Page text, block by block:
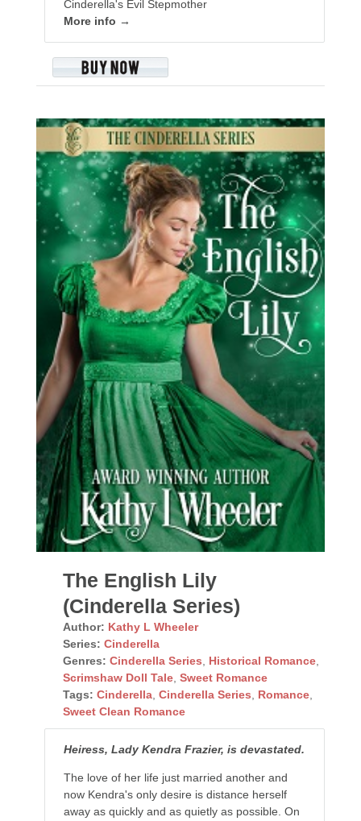
Cinderella's Evil Stepmother
More info →
The English Lily
(Cinderella Series)
Author: Kathy L Wheeler
Series: Cinderella
Genres: Cinderella Series Historical Romance,
Scrimshaw Doll Tale, Sweet Romance
Tags: Cinderella, Cinderella Series Romance,
Sweet Clean Romance
Heiress, Lady Kendra Frazier, is devastated.
The love of her life just married another and
now Kendra's only desire is distance herself
away as quickly and as quietly as possible. On